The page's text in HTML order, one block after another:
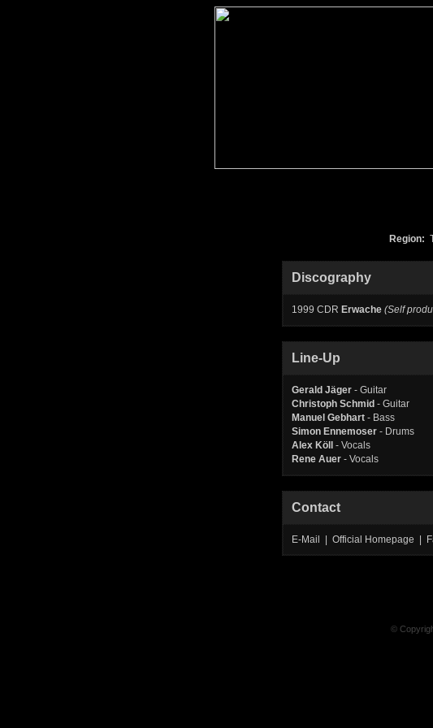
Region:
Discography
1999 CDR Erwache (Self
Line-Up
Gerald Jäger - Guitar
Christoph Schmid - Guitar
Manuel Gebhart - Bass
Simon Ennemoser - Drums
Alex Köll
- Vocals
Rene Auer - Vocals
Contact
E-Mail | Official Homepage |
©